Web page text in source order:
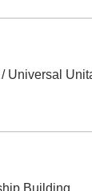
/ Universal
Building